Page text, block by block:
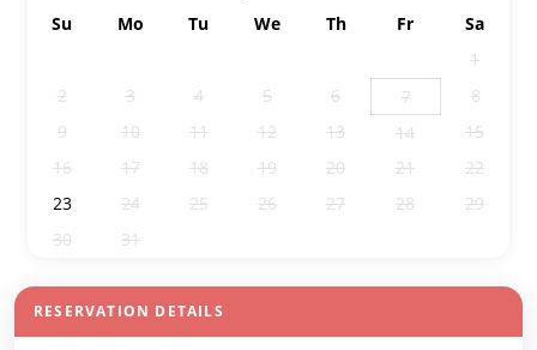
Su
Mo Tu We Th Fr
Sa
1
2
3 4 5 6 7
8
9
10 11 12 13 14
15
16
17 18 19 20 21
22
23
24 25 26 27 28
29
30
31
RESERVATION DETAILS